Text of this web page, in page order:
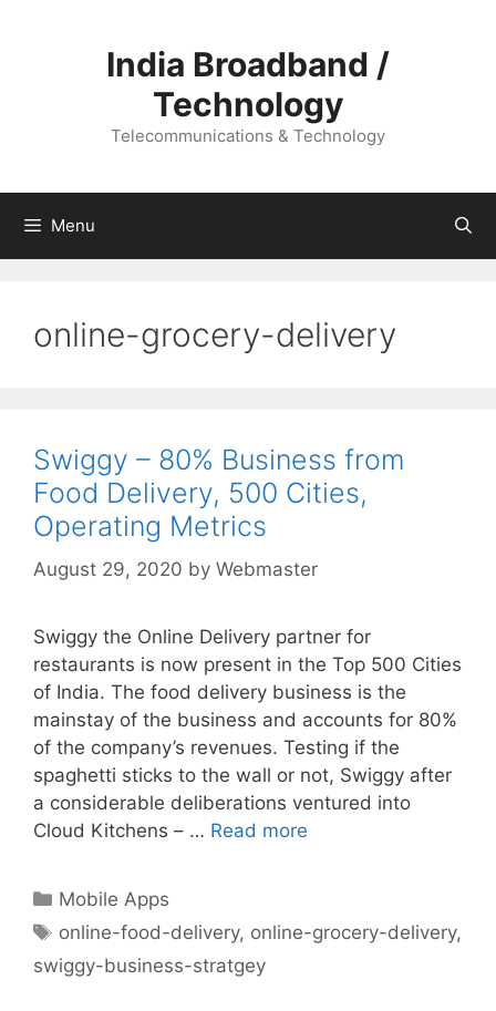
India Broadband /
Technology
Telecommunications & Technology
Menu
online-grocery-delivery
Swiggy – 80% Business from
Food Delivery, 500 Cities,
Operating Metrics
August 29, 2020 by Webmaster
Swiggy the Online Delivery partner for
restaurants is now present in the Top 500 Cities
of India. The food delivery business is the
mainstay of the business and accounts for 80%
of the company’s revenues. Testing if the
spaghetti sticks to the wall or not, Swiggy after
a considerable deliberations ventured into
Cloud Kitchens – … Read more
Categories
Mobile Apps
Tags
online-food-delivery, online-grocery-delivery,
swiggy-business-stratgey